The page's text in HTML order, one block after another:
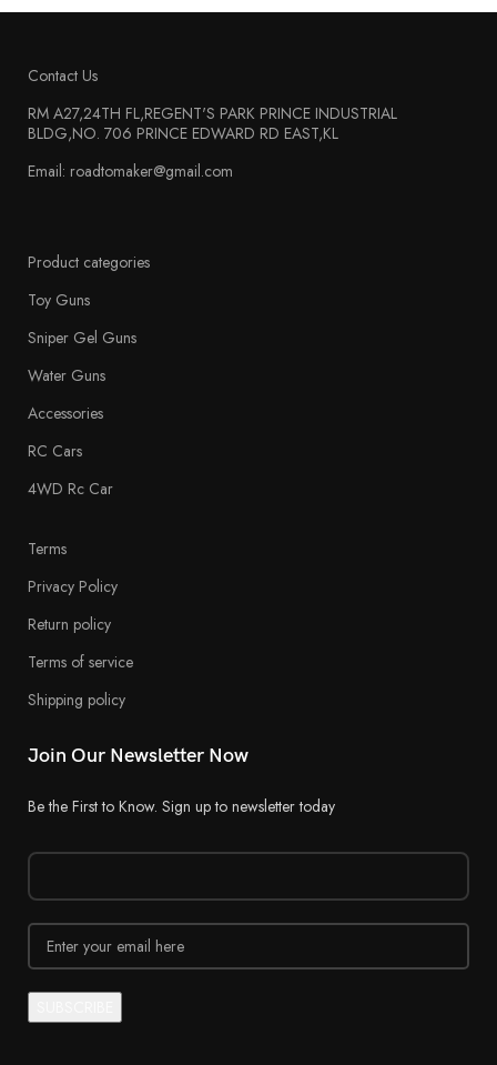
Contact Us
RM A27,24TH FL,REGENT'S PARK PRINCE INDUSTRIAL
BLDG,NO. 706 PRINCE EDWARD RD EAST,KL
Email: roadtomaker@gmail.com
Product categories
Toy Guns
Sniper Gel Guns
Water Guns
Accessories
RC Cars
4WD Rc Car
Terms
Privacy Policy
Return policy
Terms of service
Shipping policy
Join Our Newsletter Now
Be the First to Know. Sign up to newsletter today